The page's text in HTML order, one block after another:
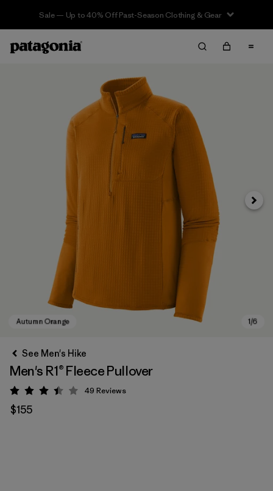
Sale — Up to 40% Off Past-Season Clothing & Gear
Next
See Men's Hike
Men's R1® Fleece Pullover
Rating: 3.4 / 5
49 Reviews
$155